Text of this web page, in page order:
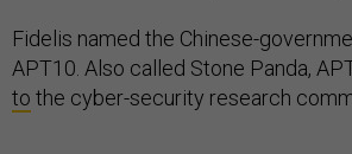
Fidelis named the Chinese-
APT10. Also called Stone Panda,
to the cyber-security research